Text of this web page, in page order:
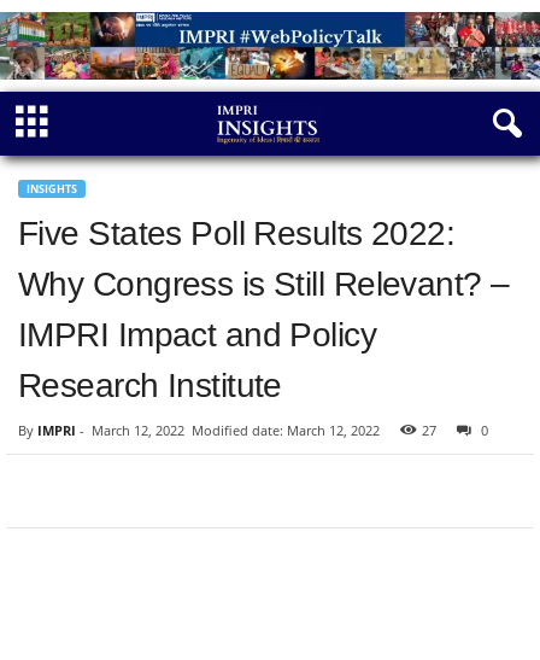
INSIGHTS
Five States Poll Results 2022:
Why Congress is Still Relevant? –
IMPRI Impact and Policy
Research Institute
By IMPRI - March 12, 2022 Modified date: March 12, 2022 27 0